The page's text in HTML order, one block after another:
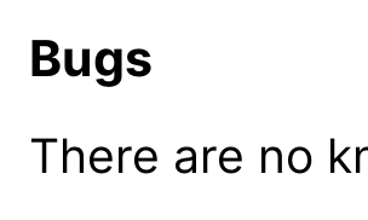
Bugs
There are no